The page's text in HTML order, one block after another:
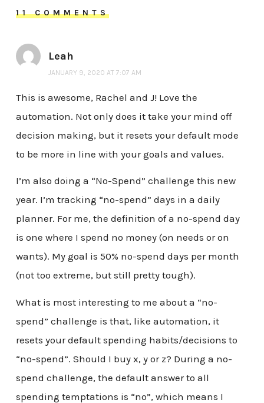
11 COMMENTS
Leah
JANUARY 9, 2020 AT 7:07 AM
This is awesome, Rachel and J! Love the
automation. Not only does it take your mind off
decision making, but it resets your default mode
to be more in line with your goals and values.
I’m also doing a “No-Spend” challenge this new
year. I’m tracking “no-spend” days in a daily
planner. For me, the definition of a no-spend day
is one where I spend no money (on needs or on
wants). My goal is 50% no-spend days per month
(not too extreme, but still pretty tough).
What is most interesting to me about a “no-
spend” challenge is that, like automation, it
resets your default spending habits/decisions to
“no-spend”. Should I buy x, y or z? During a no-
spend challenge, the default answer to all
spending temptations is “no”, which means I